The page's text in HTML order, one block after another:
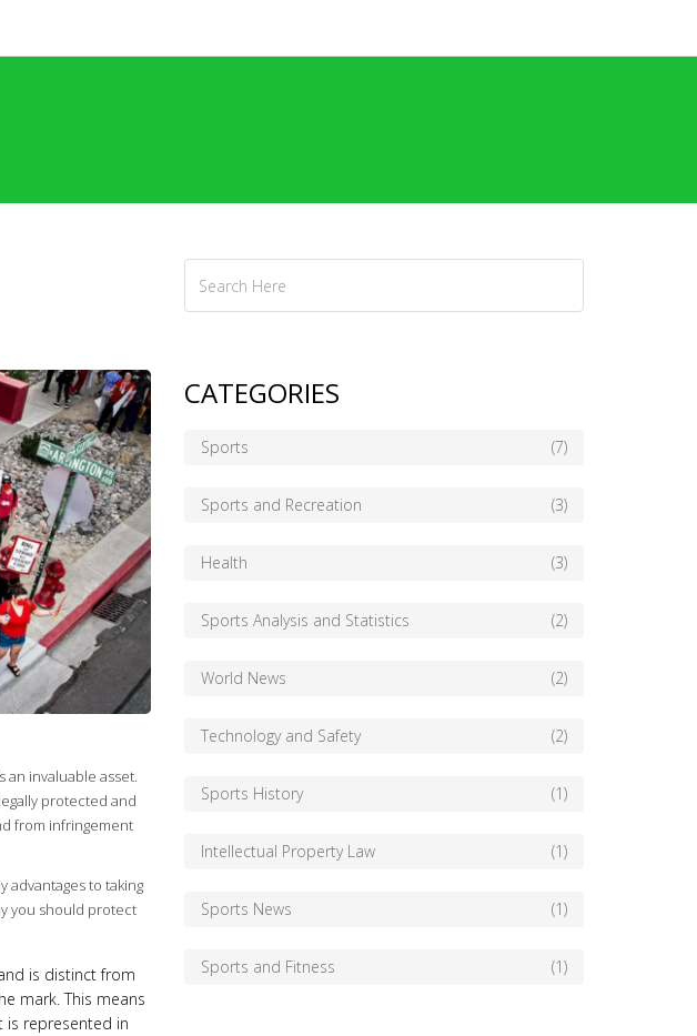
an invaluable asset.
protected and
from infringement
advantages to taking
you should protect
is distinct from
mark. This means
is represented in
CATEGORIES
Sports (7)
Sports and Recreation (3)
Health (3)
Sports Analysis and Statistics (2)
World News (2)
Technology and Safety (2)
Sports History (1)
Intellectual Property Law (1)
Sports News (1)
Sports and Fitness (1)